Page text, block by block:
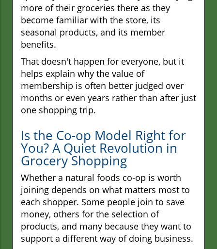
more of their groceries there as they
become familiar with the store, its
seasonal products, and its member
benefits.
That doesn't happen for everyone, but it
helps explain why the value of
membership is often better judged over
months or even years rather than after just
one shopping trip.
Is the Co-op Model Right for
You? A Quiet Revolution in
Grocery Shopping
Whether a natural foods co-op is worth
joining depends on what matters most to
each shopper. Some people join to save
money, others for the selection of
products, and many because they want to
support a different way of doing business.